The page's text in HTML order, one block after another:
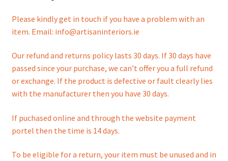
Brands
child
menu
Contact
Expand
child
Please kindly get in touch if you have a problem with an
item. Email: info@artisaninteriors.ie
Our refund and returns policy lasts 30 days. If 30 days have
passed since your purchase, we can’t offer you a full refund
or exchange. If the product is defective or fault clearly lies
with the manufacturer then you have 30 days.
If puchased online and through the website payment
portel then the time is 14 days.
To be eligible for a return, your item must be unused and in